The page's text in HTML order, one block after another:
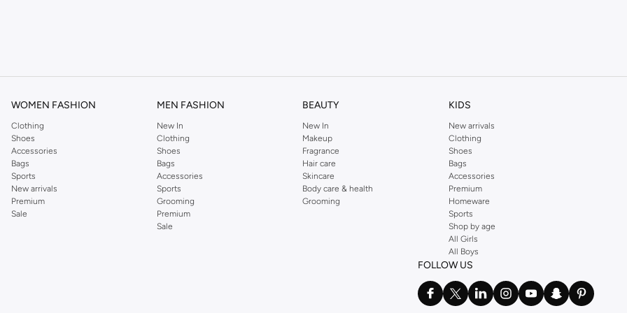
of essential colors:
look.
WOMEN FASHION
Clothing
Shoes
Accessories
Bags
Sports
New arrivals
Premium
Sale
MEN FASHION
New In
Clothing
Shoes
Bags
Accessories
Sports
Grooming
Premium
Sale
BEAUTY
New In
Makeup
Fragrance
Hair care
Skincare
Body care & health
Grooming
KIDS
New arrivals
Clothing
Shoes
Bags
Accessories
Premium
Homeware
Sports
Shop by age
All Girls
All Boys
FOLLOW US